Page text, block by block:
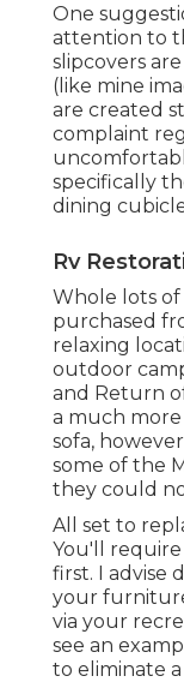
One
attention to
slipcovers
(like mine
are created
complaint
specifically
dining
Rv
Whole lots
purchased
relaxing
outdoor
and Return
a much
sofa,
some of the
they could
All set to
You'll
first. I advise
your
via your
see an
to eliminate